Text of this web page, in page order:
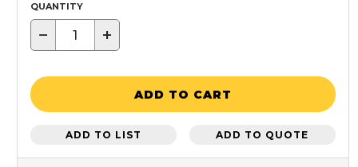
QUANTITY
− +
ADD TO CART
ADD TO LIST ADD TO QUOTE